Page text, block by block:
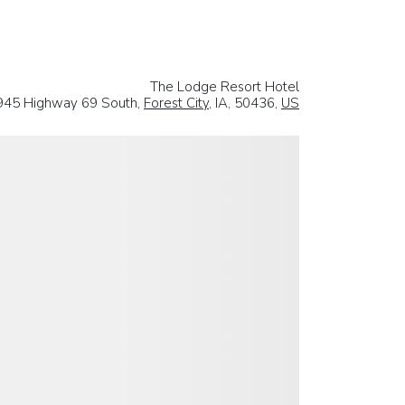
The Lodge Resort Hotel
Highway 69 South, Forest City, IA, 50436, US